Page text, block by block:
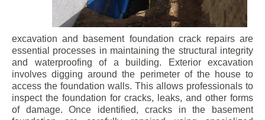
excavation and basement foundation crack repairs are
essential processes in maintaining the structural integrity
and waterproofing of a building. Exterior excavation
involves digging around the perimeter of the house to
access the foundation walls. This allows professionals to
inspect the foundation for cracks, leaks, and other forms
of damage. Once identified, cracks in the basement